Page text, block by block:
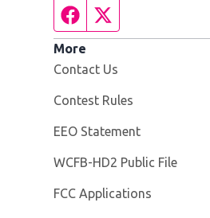
Facebook page
More
Contact Us
Contest Rules
EEO Statement
WCFB-HD2 Public File
FCC Applications